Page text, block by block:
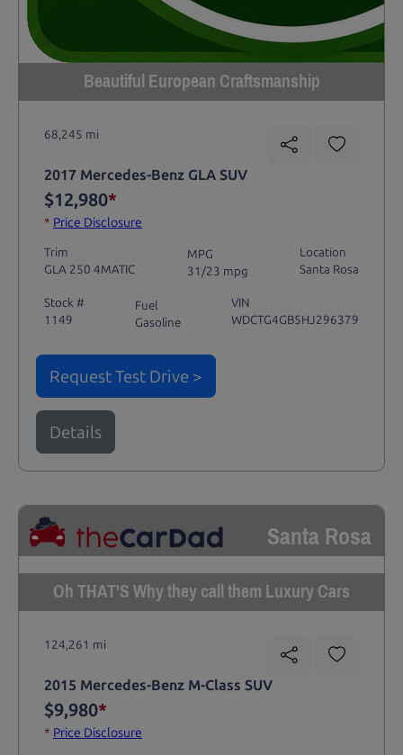
Beautiful European Craftsmanship
68,245 mi
2017 Mercedes-Benz GLA SUV
$12,980*
* Price Disclosure
Trim
GLA 250 4MATIC
MPG
31/23 mpg
Location
Santa Rosa
Stock #
1149
Fuel
Gasoline
VIN
WDCTG4GB5HJ296379
Request Test Drive >
Details
Santa Rosa
Oh THAT'S Why they call them Luxury Cars
124,261 mi
2015 Mercedes-Benz M-Class SUV
$9,980*
* Price Disclosure